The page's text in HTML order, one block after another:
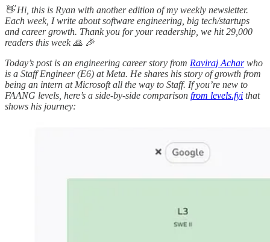
👋 Hi, this is Ryan with another edition of my weekly newsletter.
Each week, I write about software engineering, big tech/startups
and career growth. ​​Thank you for your readership, we hit 29,000
readers this week 🙏 🎉
Today’s post is an engineering career story from Raviraj Acharwho
is a Staff Engineer (E6) at Meta. He shares his story of growth from
being an intern at Microsoft all the way to Staff. If you’re new to
FAANG levels, here’s a side-by-side comparison from levels.fyi that
shows his journey: